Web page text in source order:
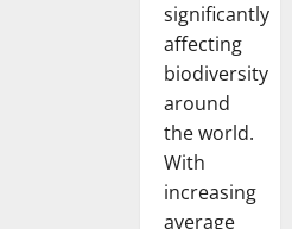
significantly
affecting
biodiversity
around
the world.
With
increasing
average